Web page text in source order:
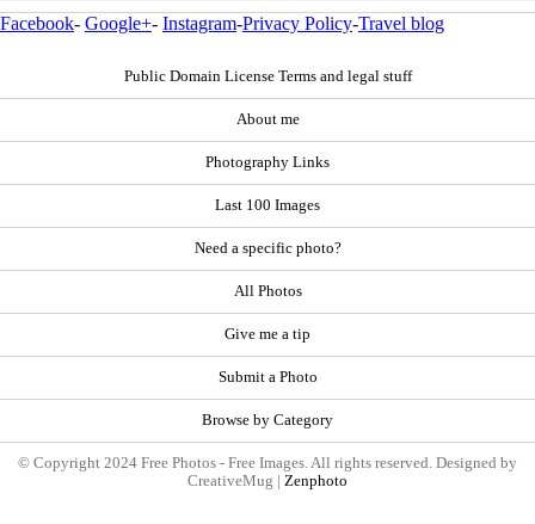
Facebook- Google+- Instagram-Privacy Policy-Travel blog
Public Domain License Terms and legal stuff
About me
Photography Links
Last 100 Images
Need a specific photo?
All Photos
Give me a tip
Submit a Photo
Browse by Category
© Copyright 2024 Free Photos - Free Images. All rights reserved. Designed by
CreativeMug | Zenphoto